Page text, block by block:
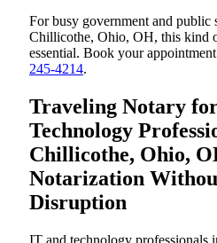
For busy government and public
Chillicothe, Ohio, OH, this kind
essential. Book your
245-4214.
Traveling Notary
Technology
Chillicothe, Ohio,
Notarization
Disruption